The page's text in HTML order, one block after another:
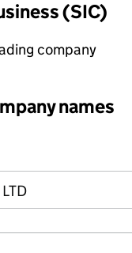
(SIC)
company
names
names